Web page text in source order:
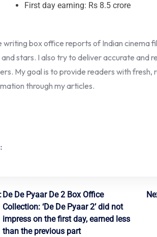
First day earning: Rs 8.5 crore
writing box office reports of Indian cinema
stars. I also try to deliver accurate and
My goal is to provide readers with fresh,
through my articles.
De De Pyaar De 2 Box Office
Collection: ‘De De Pyaar 2’ did not
impress on the first day, earned less
than the previous part